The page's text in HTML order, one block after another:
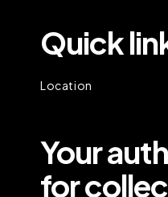
Quick
Location
Your
for